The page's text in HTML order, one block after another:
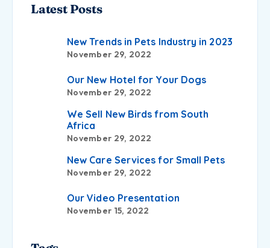
Latest Posts
New Trends in Pets Industry in 2023
November 29, 2022
Our New Hotel for Your Dogs
November 29, 2022
We Sell New Birds from South
Africa
November 29, 2022
New Care Services for Small Pets
November 29, 2022
Our Video Presentation
November 15, 2022